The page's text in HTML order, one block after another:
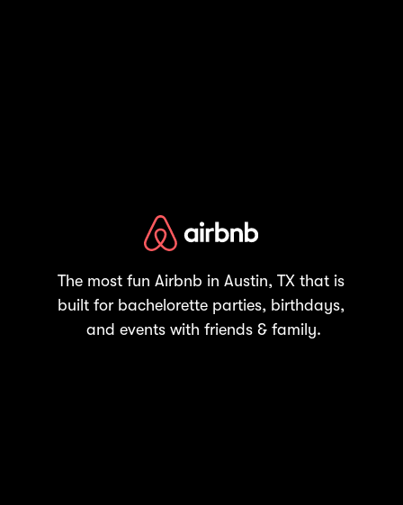
The most fun Airbnb in Austin, TX that is
built for bachelorette parties, birthdays,
and events with friends & family.